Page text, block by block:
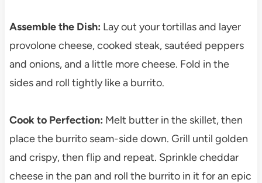
Assemble the Dish: Lay out your tortillas and layer
provolone cheese, cooked steak, sautéed peppers
and onions, and a little more cheese. Fold in the
sides and roll tightly like a burrito.
Cook to Perfection: Melt butter in the skillet, then
place the burrito seam-side down. Grill until golden
and crispy, then flip and repeat. Sprinkle cheddar
cheese in the pan and roll the burrito in it for an epic